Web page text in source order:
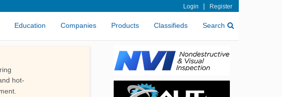
Login | Register
Education Companies Products Classifieds Search